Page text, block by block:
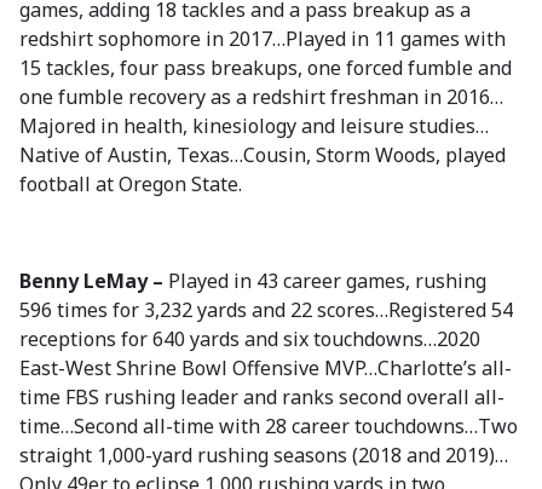
games, adding 18 tackles and a pass breakup as a
redshirt sophomore in 2017…Played in 11 games with
15 tackles, four pass breakups, one forced fumble and
one fumble recovery as a redshirt freshman in 2016…
Majored in health, kinesiology and leisure studies…
Native of Austin, Texas…Cousin, Storm Woods, played
football at Oregon State.
Benny LeMay – Played in 43 career games, rushing
596 times for 3,232 yards and 22 scores…Registered 54
receptions for 640 yards and six touchdowns…2020
East-West Shrine Bowl Offensive MVP…Charlotte’s all-
time FBS rushing leader and ranks second overall all-
time…Second all-time with 28 career touchdowns…Two
straight 1,000-yard rushing seasons (2018 and 2019)…